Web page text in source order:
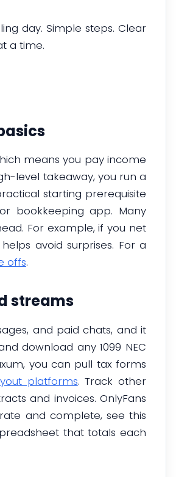
day. Simple steps. Clear
a time.
means you pay income
level takeaway, you run a
starting prerequisite
bookkeeping app. Many
For example, if you net
avoid surprises. For a
offs.
streams
and paid chats, and it
download any 1099 NEC
you can pull tax forms
platforms. Track other
and invoices. OnlyFans
and complete, see this
that totals each